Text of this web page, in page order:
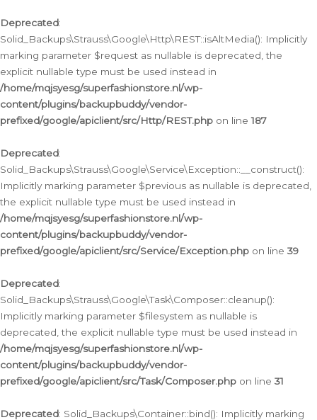
Deprecated:
Solid_Backups\Strauss\Google\Http\REST::isAltMedia(): Implicitly
marking parameter $request as nullable is deprecated, the
explicit nullable type must be used instead in
/home/mqjsyesg/superfashionstore.nl/wp-
content/plugins/backupbuddy/vendor-
prefixed/google/apiclient/src/Http/REST.php on line187
Deprecated:
Solid_Backups\Strauss\Google\Service\Exception::__construct():
Implicitly marking parameter $previous as nullable is deprecated,
the explicit nullable type must be used instead in
/home/mqjsyesg/superfashionstore.nl/wp-
content/plugins/backupbuddy/vendor-
prefixed/google/apiclient/src/Service/Exception.php on line 39
Deprecated:
Solid_Backups\Strauss\Google\Task\Composer::cleanup():
Implicitly marking parameter $filesystem as nullable is
deprecated, the explicit nullable type must be used instead in
/home/mqjsyesg/superfashionstore.nl/wp-
content/plugins/backupbuddy/vendor-
prefixed/google/apiclient/src/Task/Composer.php on line 31
Deprecated: Solid_Backups\Container::bind(): Implicitly marking